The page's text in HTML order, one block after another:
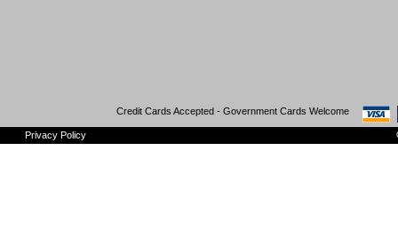
Credit Cards Accepted - Government Cards Welcome
Privacy Policy